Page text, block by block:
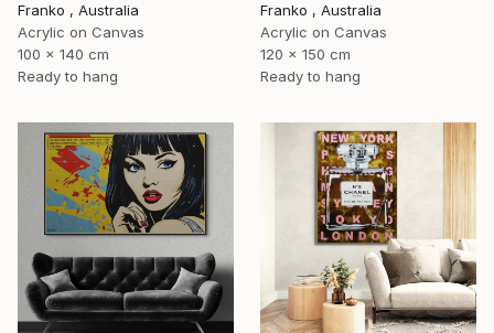
Franko , Australia
Acrylic on Canvas
100 x 140 cm
Ready to hang
Franko , Australia
Acrylic on Canvas
120 x 150 cm
Ready to hang